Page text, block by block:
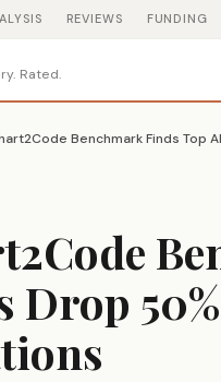
REVIEWS FUNDING
Rated.
Drop